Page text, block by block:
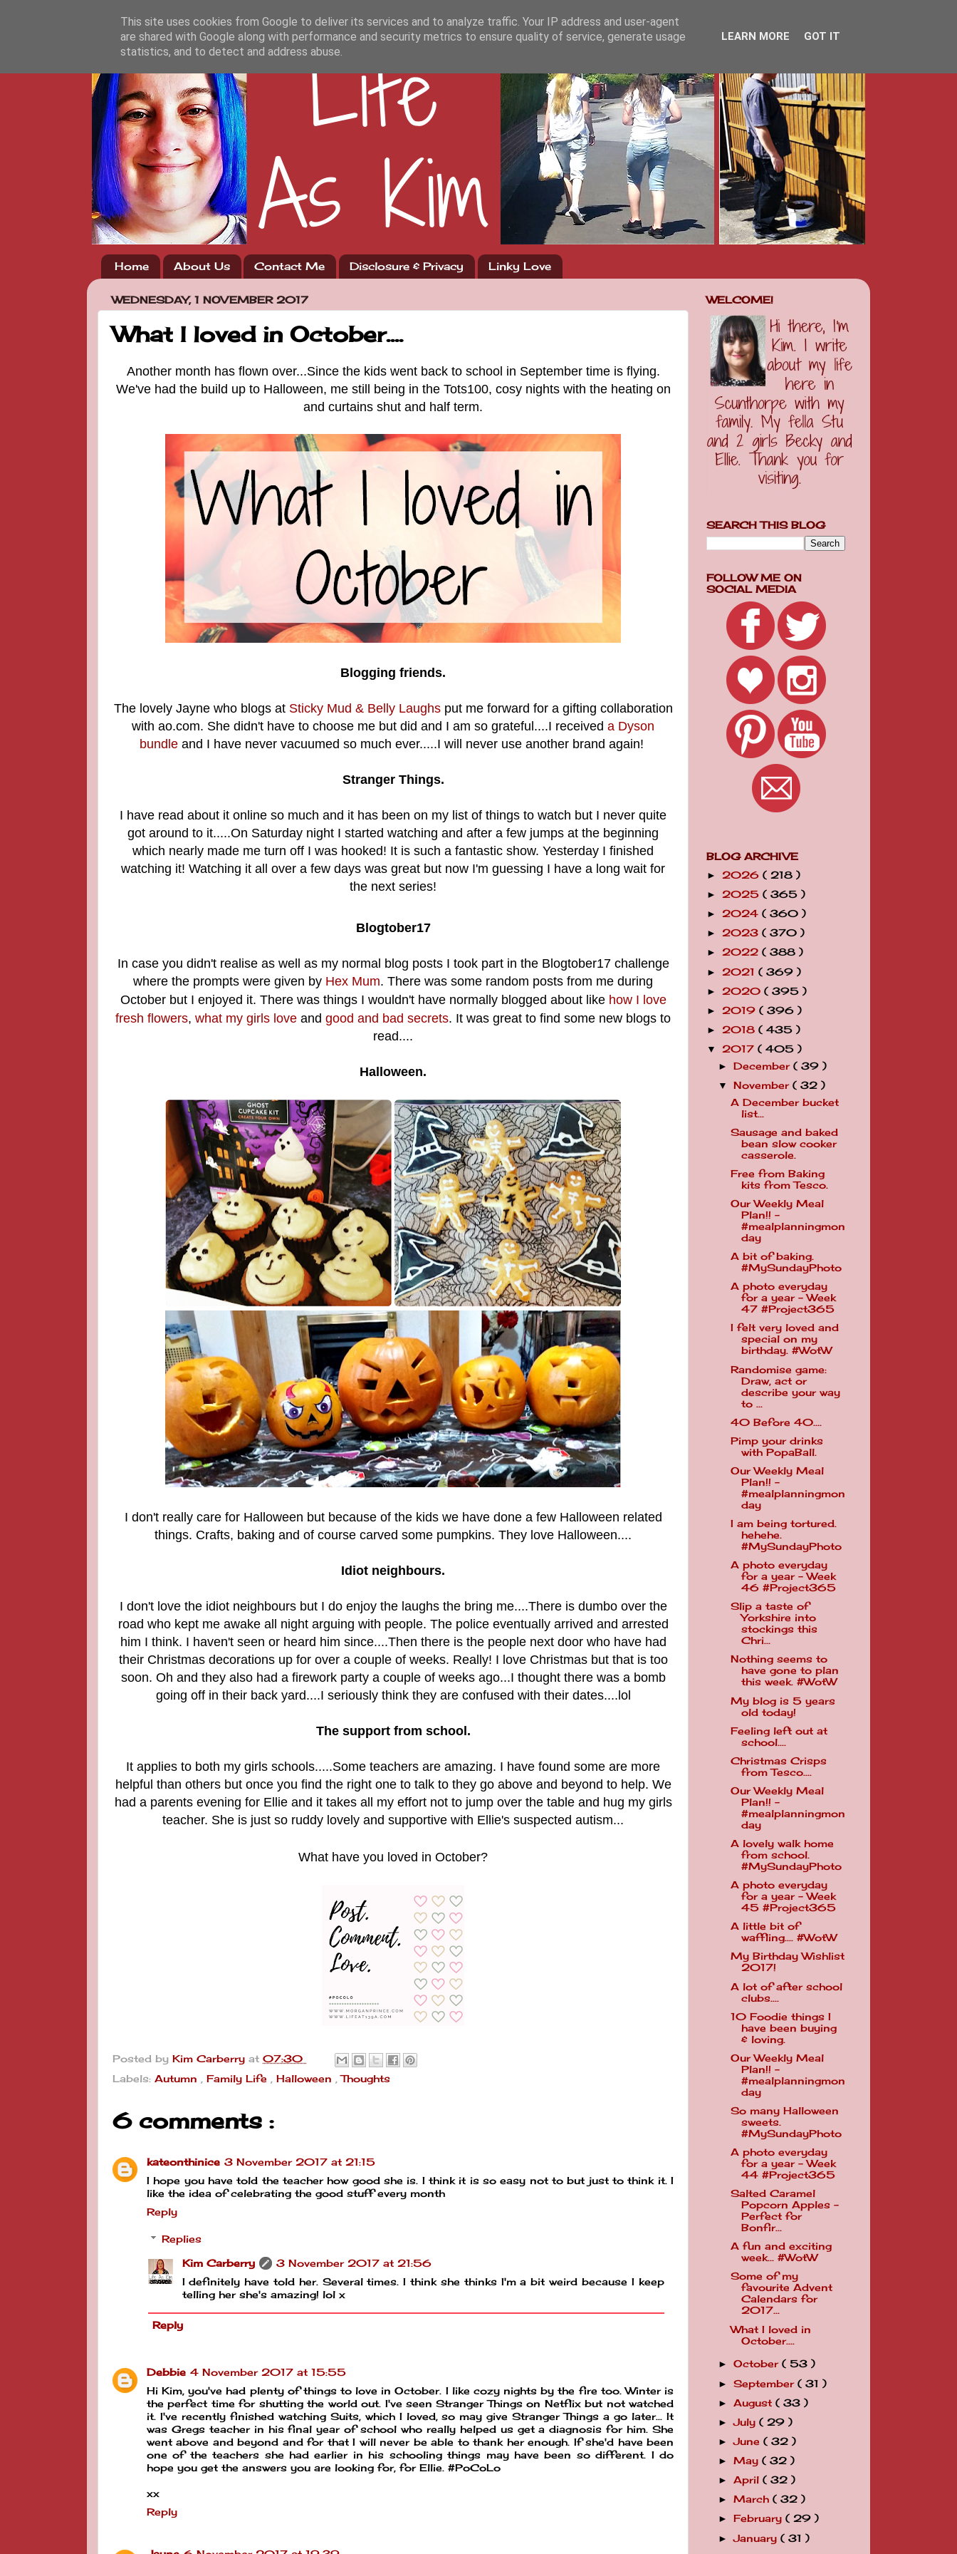
Home About Us Contact Me Disclosure & Privacy Linky Love
WEDNESDAY, 1 NOVEMBER 2017
What I loved in October....
Another month has flown over...Since the kids went back to school in September time is flying.
We've had the build up to Halloween, me still being in the Tots100, cosy nights with the heating on
and curtains shut and half term.
Blogging friends.
The lovely Jayne who blogs at Sticky Mud & Belly Laughsput me forward for a gifting collaboration
with ao.com. She didn't have to choose me but did and I am so grateful....I received a Dyson
bundleand I have never vacuumed so much ever.....I will never use another brand again!
Stranger Things.
I have read about it online so much and it has been on my list of things to watch but I never quite
got around to it.....On Saturday night I started watching and after a few jumps at the beginning
which nearly made me turn off I was hooked! It is such a fantastic show. Yesterday I finished
watching it! Watching it all over a few days was great but now I'm guessing I have a long wait for
the next series!
Blogtober17
In case you didn't realise as well as my normal blog posts I took part in the Blogtober17 challenge
where the prompts were given by Hex Mum. There was some random posts from me during
October but I enjoyed it. There was things I wouldn't have normally blogged about like how I love
fresh flowers, what my girls love and good and bad secrets. It was great to find some new blogs to
read....
Halloween.
I don't really care for Halloween but because of the kids we have done a few Halloween related
things. Crafts, baking and of course carved some pumpkins. They love Halloween....
Idiot neighbours.
I don't love the idiot neighbours but I do enjoy the laughs the bring me....There is dumbo over the
road who kept me awake all night arguing with people. The police eventually arrived and arrested
him I think. I haven't seen or heard him since....Then there is the people next door who have had
their Christmas decorations up for over a couple of weeks. Really! I love Christmas but that is too
soon. Oh and they also had a firework party a couple of weeks ago...I thought there was a bomb
going off in their back yard....I seriously think they are confused with their dates....lol
The support from school.
It applies to both my girls schools.....Some teachers are amazing. I have found some are more
helpful than others but once you find the right one to talk to they go above and beyond to help. We
had a parents evening for Ellie and it takes all my effort not to jump over the table and hug my girls
teacher. She is just so ruddy lovely and supportive with Ellie's suspected autism...
What have you loved in October?
Posted by Kim Carberry at 07:30
Labels: Autumn , Family Life , Halloween ,Thoughts
6 comments :
kateonthinice 3 November 2017 at 21:15
I hope you have told the teacher how good she is. I think it is so easy not to but just to think it. I
like the idea of celebrating the good stuff every month
Reply
Replies
Kim Carberry
3 November 2017 at 21:56
I definitely have told her. Several times. I think she thinks I'm a bit weird because I keep
telling her she's amazing! lol x
Reply
Debbie 4 November 2017 at 15:55
Hi Kim, you've had plenty of things to love in October. I like cozy nights by the fire too. Winter is
the perfect time for shutting the world out. I've seen Stranger Things on Netflix but not watched
it. I've recently finished watching Suits, which I loved, so may give Stranger Things a go later... It
was Gregs teacher in his final year of school who really helped us get a diagnosis for him. She
went above and beyond and for that I will never be able to thank her enough. If she'd have been
one of the teachers she had earlier in his schooling things may have been so different. I do
hope you get the answers you are looking for, for Ellie. #PoCoLo
xx
Reply
WELCOME!
SEARCH THIS BLOG
FOLLOW ME ON
SOCIAL MEDIA
BLOG ARCHIVE
► 2026 ( 218 )
► 2025 ( 365 )
► 2024 ( 360 )
► 2023 ( 370 )
► 2022 ( 388 )
► 2021 ( 369 )
► 2020 ( 395 )
► 2019 ( 396 )
► 2018 ( 435 )
▼ 2017 ( 405 )
►December( 39 )
▼November( 32 )
A December bucket
list...
Sausage and baked
bean slow cooker
casserole.
Free from Baking
kits from Tesco.
Our Weekly Meal
Plan!! -
#mealplanningmon
day
A bit of baking.
#MySundayPhoto
A photo everyday
for a year - Week
47 #Project365
I felt very loved and
special on my
birthday. #WotW
Randomise game:
Draw, act or
describe your way
to ...
40 Before 40....
Pimp your drinks
with PopaBall.
Our Weekly Meal
Plan!! -
#mealplanningmon
day
I am being tortured.
hehehe.
#MySundayPhoto
A photo everyday
for a year - Week
46 #Project365
Slip a taste of
Yorkshire into
stockings this
Chri...
Nothing seems to
have gone to plan
this week. #WotW
My blog is 5 years
old today!
Feeling left out at
school....
Christmas Crisps
from Tesco....
Our Weekly Meal
Plan!! -
#mealplanningmon
day
A lovely walk home
from school.
#MySundayPhoto
A photo everyday
for a year - Week
45 #Project365
A little bit of
waffling.... #WotW
My Birthday Wishlist
2017!
A lot of after school
clubs....
10 Foodie things I
have been buying
& loving.
Our Weekly Meal
Plan!! -
#mealplanningmon
day
So many Halloween
sweets.
#MySundayPhoto
A photo everyday
for a year - Week
44 #Project365
Salted Caramel
Popcorn Apples -
Perfect for
Bonfir...
A fun and exciting
week... #WotW
Some of my
favourite Advent
Calendars for
2017...
What I loved in
October....
►October( 53 )
►September( 31 )
►August( 33 )
►July( 29 )
►June( 32 )
►May( 32 )
►April( 32 )
►March( 32 )
►February( 29 )
►January( 31 )
This site uses cookies from Google to deliver its services and to analyze traffic. Your IP address and user-agent
are shared with Google along with performance and security metrics to ensure quality of service, generate usage
statistics, and to detect and address abuse.
LEARN MORE GOT IT